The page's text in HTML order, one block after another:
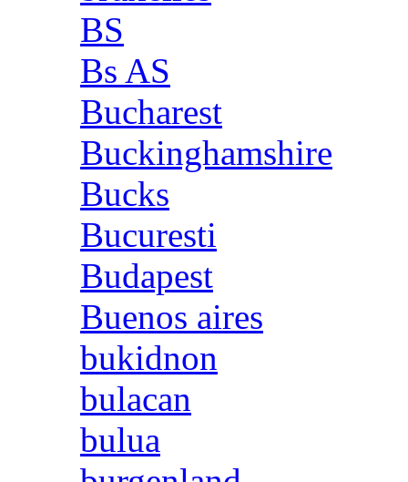
BS
Bs AS
Bucharest
Buckinghamshire
Bucks
Bucuresti
Budapest
Buenos aires
bukidnon
bulacan
bulua